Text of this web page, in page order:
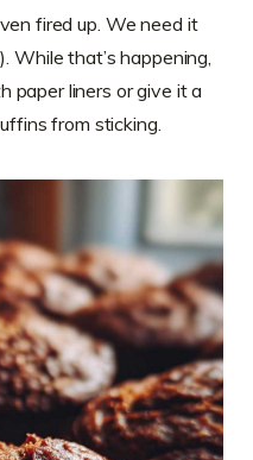
fired up. We need it
While that’s happening,
paper liners or give it a
from sticking.